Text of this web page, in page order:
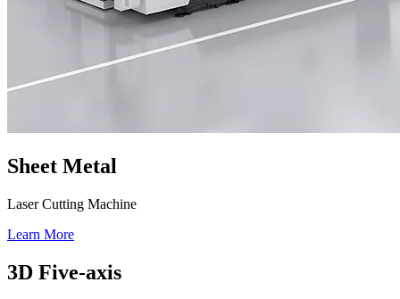
Sheet Metal
Laser Cutting Machine
Learn More
3D Five-axis